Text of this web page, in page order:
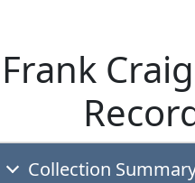
Frank
Collection